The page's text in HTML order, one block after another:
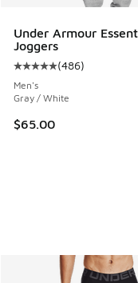
Under Armour
Joggers
Average customer
(486)
Men's
Gray / White
$65.00